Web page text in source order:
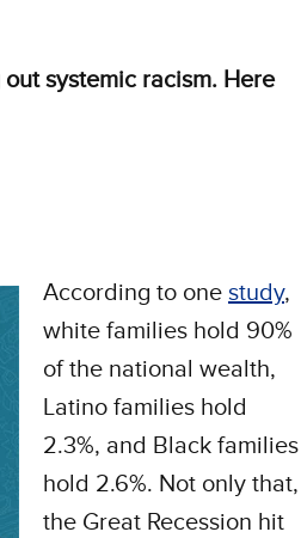
systemic racism. Here
According to one study,
white families hold 90%
of the national wealth,
Latino families hold
2.3%, and Black families
hold 2.6%. Not only that,
the Great Recession hit